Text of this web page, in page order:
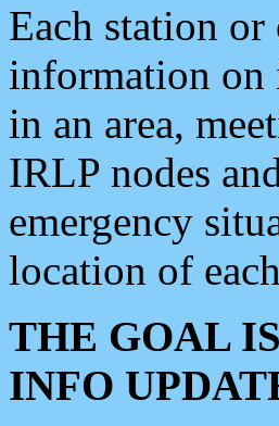
Each station
information on
in an area,
IRLP nodes
emergency
location of
THE GOAL
INFO